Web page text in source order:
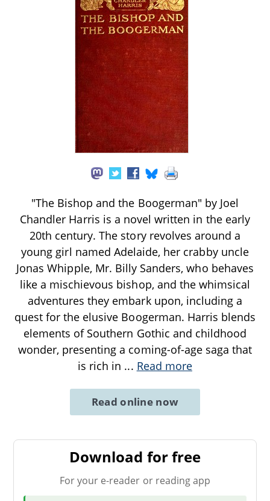
"The Bishop and the Boogerman" by Joel
Chandler Harris is a novel written in the early
20th century. The story revolves around a
young girl named Adelaide, her crabby uncle
Jonas Whipple, Mr. Billy Sanders, who behaves
like a mischievous bishop, and the whimsical
adventures they embark upon, including a
quest for the elusive Boogerman. Harris blends
elements of Southern Gothic and childhood
wonder, presenting a coming-of-age saga that
is rich in ... Read more
Read online now
Download for free
For your e-reader or reading app